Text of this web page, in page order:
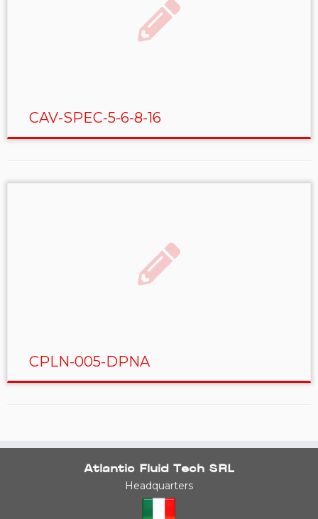
CAV-SPEC-5-6-8-16
CPLN-005-DPNA
Atlantic Fluid Tech SRL
Headquarters